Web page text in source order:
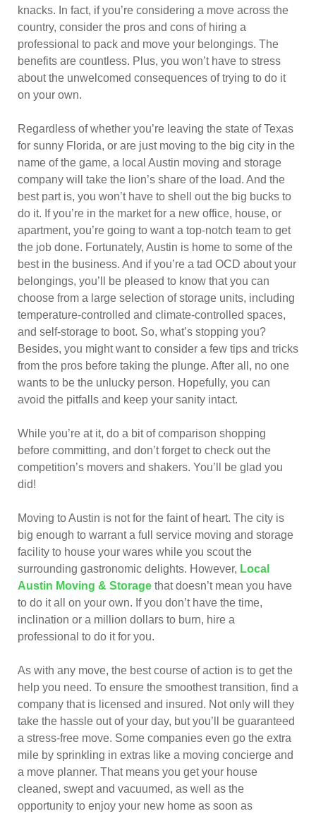
knacks. In fact, if you’re considering a move across the
country, consider the pros and cons of hiring a
professional to pack and move your belongings. The
benefits are countless. Plus, you won’t have to stress
about the unwelcomed consequences of trying to do it
on your own.
Regardless of whether you’re leaving the state of Texas
for sunny Florida, or are just moving to the big city in the
name of the game, a local Austin moving and storage
company will take the lion’s share of the load. And the
best part is, you won’t have to shell out the big bucks to
do it. If you’re in the market for a new office, house, or
apartment, you’re going to want a top-notch team to get
the job done. Fortunately, Austin is home to some of the
best in the business. And if you’re a tad OCD about your
belongings, you’ll be pleased to know that you can
choose from a large selection of storage units, including
temperature-controlled and climate-controlled spaces,
and self-storage to boot. So, what’s stopping you?
Besides, you might want to consider a few tips and tricks
from the pros before taking the plunge. After all, no one
wants to be the unlucky person. Hopefully, you can
avoid the pitfalls and keep your sanity intact.
While you’re at it, do a bit of comparison shopping
before committing, and don’t forget to check out the
competition’s movers and shakers. You’ll be glad you
did!
Moving to Austin is not for the faint of heart. The city is
big enough to warrant a full service moving and storage
facility to house your wares while you scout the
surrounding gastronomic delights. However, Local
Austin Moving & Storage that doesn’t mean you have
to do it all on your own. If you don’t have the time,
inclination or a million dollars to burn, hire a
professional to do it for you.
As with any move, the best course of action is to get the
help you need. To ensure the smoothest transition, find a
company that is licensed and insured. Not only will they
take the hassle out of your day, but you’ll be guaranteed
a stress-free move. Some companies even go the extra
mile by sprinkling in extras like a moving concierge and
a move planner. That means you get your house
cleaned, swept and vacuumed, as well as the
opportunity to enjoy your new home as soon as